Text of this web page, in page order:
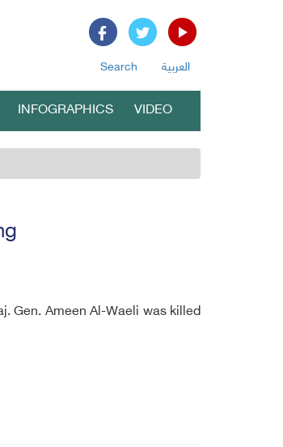
Search العربية
INFOGRAPHICS VIDEO
Gen. Ameen Al-Waeli was killed